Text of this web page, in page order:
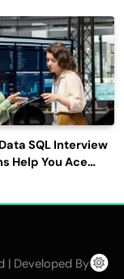
SQL Interview
Help You Ace
| Developed By